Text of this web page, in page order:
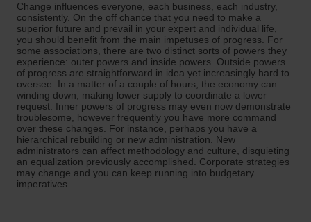
Change influences everyone, each business, each industry,
consistently. On the off chance that you need to make a
superior future and prevail in your expert and individual life,
you should benefit from the main impetuses of progress. For
some associations, there are two distinct sorts of powers they
experience: outer powers and inside powers. Outside powers
of progress are straightforward in idea yet increasingly hard to
oversee. In a matter of a couple of hours, the economy can
winding down, making lower supply to coordinate a lower
request. Inner powers of progress may even now demonstrate
troublesome, however frequently you have more command
over these changes. For instance, perhaps you have a
hierarchical rebuilding or new administration. New
administrators can affect methodology and culture, disquieting
an equalization previously accomplished. Corporate strategies
may change and you can keep running into budgetary
imperatives.